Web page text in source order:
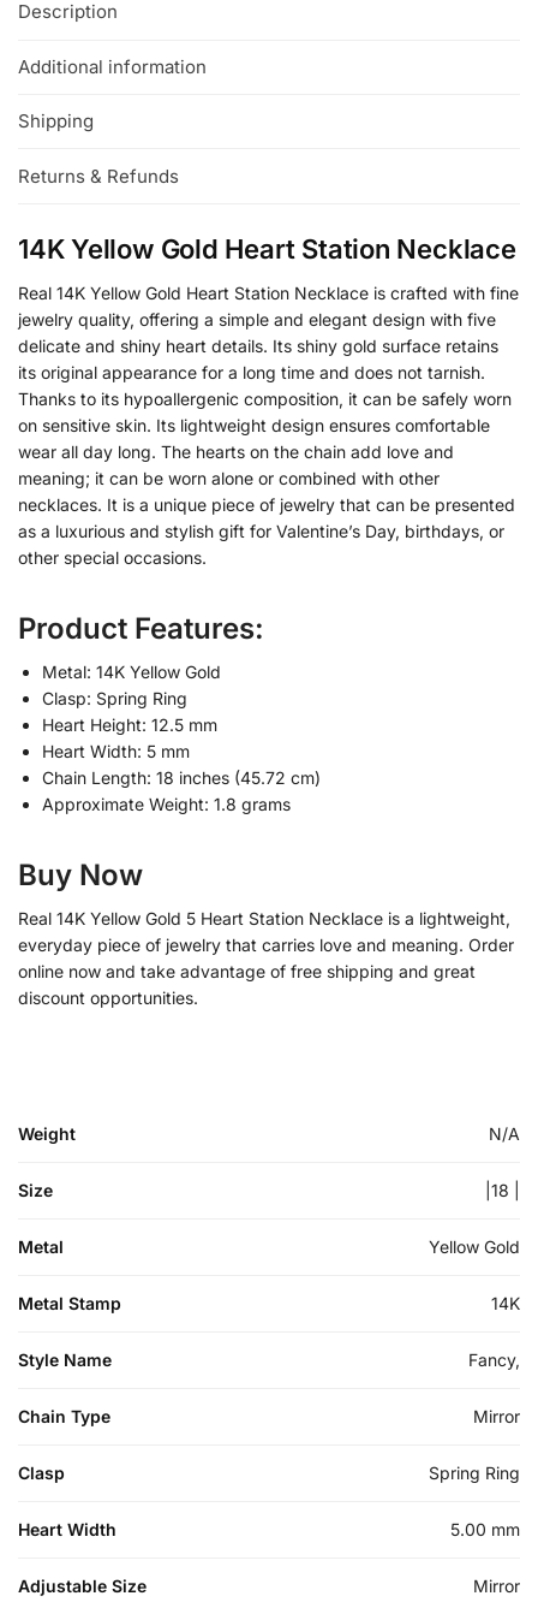
Description
Additional information
Shipping
Returns & Refunds
14K Yellow Gold Heart Station Necklace
Real 14K Yellow Gold Heart Station Necklace is crafted with fine
jewelry quality, offering a simple and elegant design with five
delicate and shiny heart details. Its shiny gold surface retains
its original appearance for a long time and does not tarnish.
Thanks to its hypoallergenic composition, it can be safely worn
on sensitive skin. Its lightweight design ensures comfortable
wear all day long. The hearts on the chain add love and
meaning; it can be worn alone or combined with other
necklaces. It is a unique piece of jewelry that can be presented
as a luxurious and stylish gift for Valentine’s Day, birthdays, or
other special occasions.
Product Features:
Metal: 14K Yellow Gold
Clasp: Spring Ring
Heart Height: 12.5 mm
Heart Width: 5 mm
Chain Length: 18 inches (45.72 cm)
Approximate Weight: 1.8 grams
Buy Now
Real 14K Yellow Gold 5 Heart Station Necklace is a lightweight,
everyday piece of jewelry that carries love and meaning. Order
online now and take advantage of free shipping and great
discount opportunities.
Weight N/A
Size |18 |
Metal Yellow Gold
Metal Stamp 14K
Style Name Fancy,
Chain Type Mirror
Clasp Spring Ring
Heart Width 5.00 mm
Adjustable Size Mirror